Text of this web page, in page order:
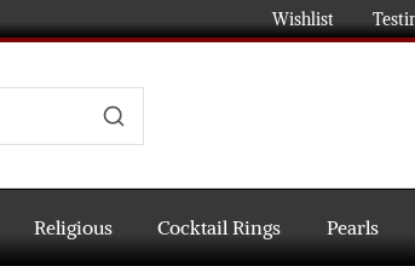
Wishlist
Religious Cocktail Rings Pearls